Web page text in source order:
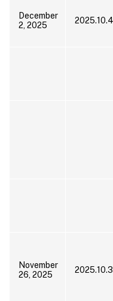
December
2, 2025
2025.10.4
November
26, 2025
2025.10.3